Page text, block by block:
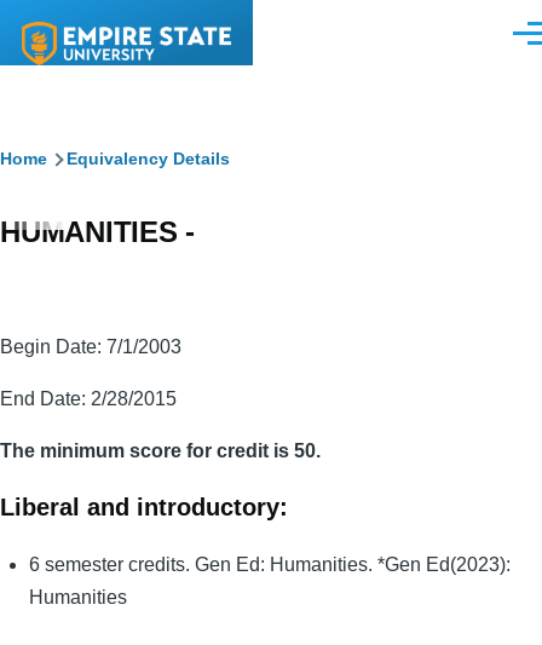
Breadcrumb
Home Equivalency Details
HUMANITIES -
Begin Date: 7/1/2003
End Date: 2/28/2015
The minimum score for credit is 50.
Liberal and introductory:
6 semester credits. Gen Ed: Humanities. *Gen Ed(2023):
Humanities